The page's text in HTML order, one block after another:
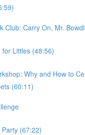
Club: Carry On, Mr.
for Littles (48:56)
Why and How to
(60:11)
(67:22)